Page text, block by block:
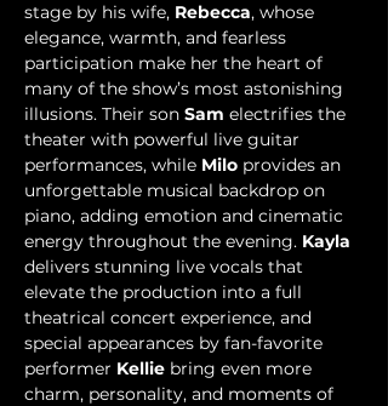
stage by his wife, Rebecca, whose
elegance, warmth, and fearless
participation make her the heart of
many of the show’s most astonishing
illusions. Their son Sam electrifies the
theater with powerful live guitar
performances, while Milo provides an
unforgettable musical backdrop on
piano, adding emotion and cinematic
energy throughout the evening. Kayla
delivers stunning live vocals that
elevate the production into a full
theatrical concert experience, and
special appearances by fan-favorite
performer Kellie bring even more
charm, personality, and moments of